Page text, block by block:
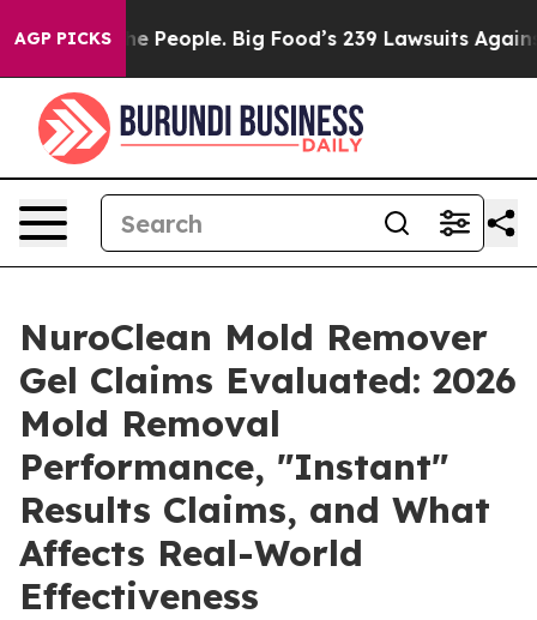
AGP PICKSBig Food’s 239 Lawsuits Against Life-Saving
NuroClean Mold Remover
Gel Claims Evaluated: 2026
Mold Removal
Performance, "Instant"
Results Claims, and What
Affects Real-World
Effectiveness